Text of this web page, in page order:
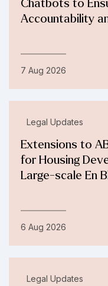
Chatbots to
Accountability
7 Aug 2026
Legal Updates
Extensions to
for Housing
Large-scale En
6 Aug 2026
Legal Updates